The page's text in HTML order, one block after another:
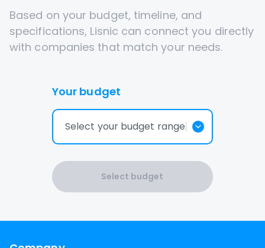
Based on your budget, timeline, and
specifications, Lisnic can connect you directly
with companies that match your needs.
Your budget
Select your budget range
Select budget